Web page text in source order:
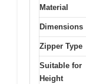
Material
Dimensions
Zipper Type
Suitable for
Height